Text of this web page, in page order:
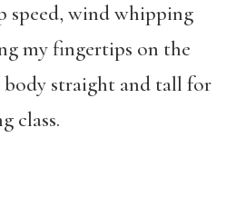
speed, wind whipping
my fingertips on the
straight and tall for
class.